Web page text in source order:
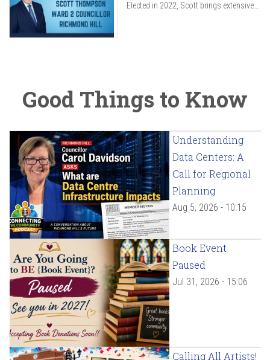
Elected in 2022, Scott brings extensive...
Good Things to Know
Understanding
Data Centers: A
Call for Regional
Planning
Aug 5, 2026 - 10:15
Book Event
Paused
Jul 31, 2026 - 15:06
Calling All Artists!